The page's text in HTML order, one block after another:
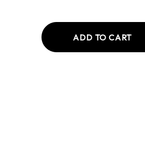
BBQ
Jerky
Whole
Muscle
Jerky